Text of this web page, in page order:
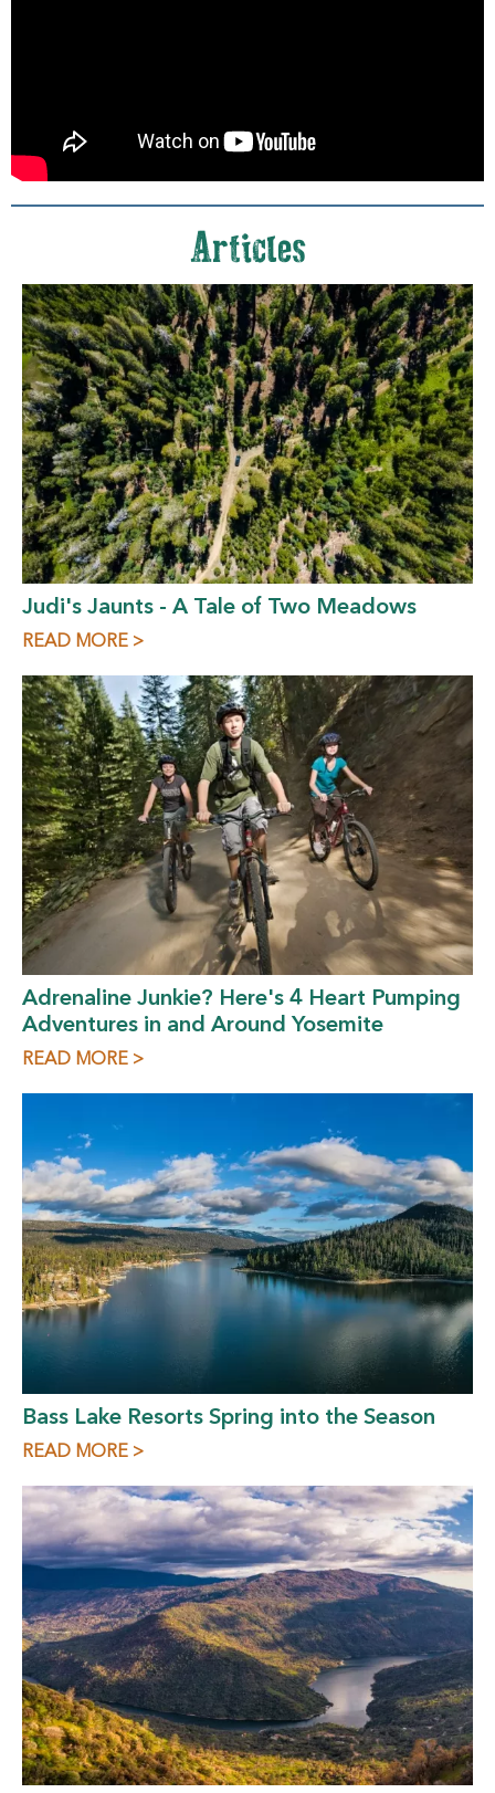
Articles
Judi's Jaunts - A Tale of Two Meadows
READ MORE >
Adrenaline Junkie? Here's 4 Heart Pumping
Adventures in and Around Yosemite
READ MORE >
Bass Lake Resorts Spring into the Season
READ MORE >